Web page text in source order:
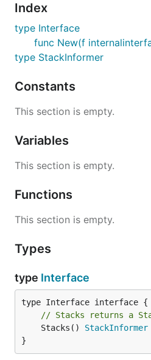
Index
type Interface
func New(f
type StackInformer
Constants
This section is empty.
Variables
This section is empty.
Functions
This section is empty.
Types
type Interface
// Stacks returns a
	Stacks()
StackInformer
}